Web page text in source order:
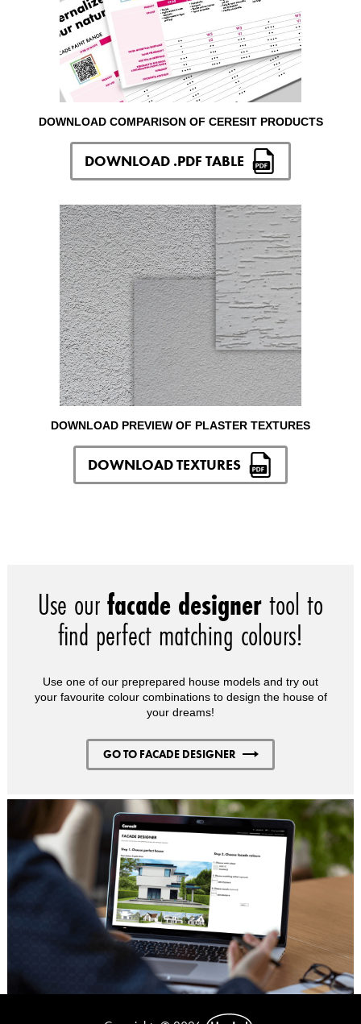
DOWNLOAD COMPARISON OF CERESIT PRODUCTS
DOWNLOAD .PDF TABLE
DOWNLOAD PREVIEW OF PLASTER TEXTURES
DOWNLOAD TEXTURES
Use ourfacade designertool to
find perfect matching colours!
Use one of our preprepared house models and try out
your favourite colour combinations to design the house of
your dreams!
GO TO FACADE DESIGNER